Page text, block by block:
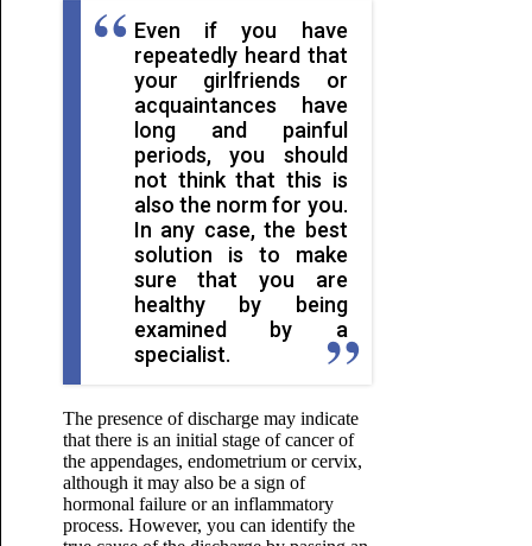
Even if you have
repeatedly heard that
your girlfriends or
acquaintances have
long and painful
periods, you should
not think that this is
also the norm for you.
In any case, the best
solution is to make
sure that you are
healthy by being
examined by a
specialist.
The presence of discharge may indicate
that there is an initial stage of cancer of
the appendages, endometrium or cervix,
although it may also be a sign of
hormonal failure or an inflammatory
process. However, you can identify the